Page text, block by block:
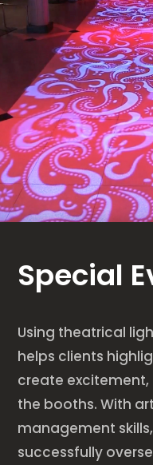
Special
Using theatrical
helps clients
create
the booths. With
management
successfully